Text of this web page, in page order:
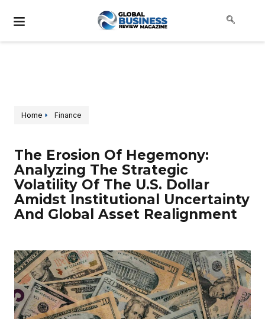
Home Finance
The Erosion Of Hegemony:
Analyzing The Strategic
Volatility Of The U.S. Dollar
Amidst Institutional Uncertainty
And Global Asset Realignment